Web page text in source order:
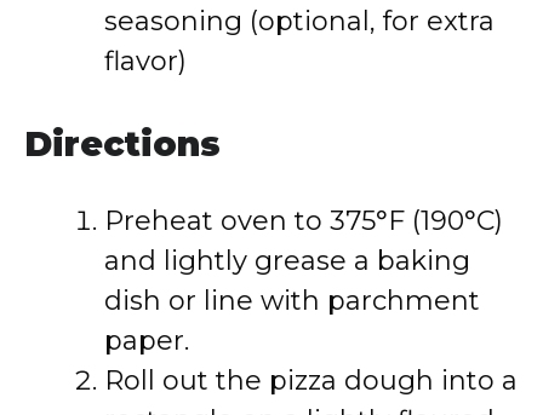
seasoning (optional, for extra
flavor)
Directions
Preheat oven to 375°F (190°C)
and lightly grease a baking
dish or line with parchment
paper.
Roll out the pizza dough into a